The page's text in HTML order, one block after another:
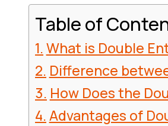
Table of
What is Double
Difference
How Does the
Advantages of